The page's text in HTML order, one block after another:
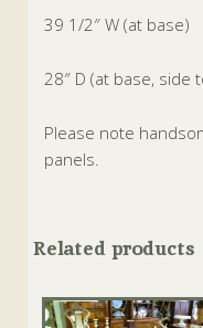
39 1/2″ W (at base)
28″ D (at base, side
Please note
panels.
Related products